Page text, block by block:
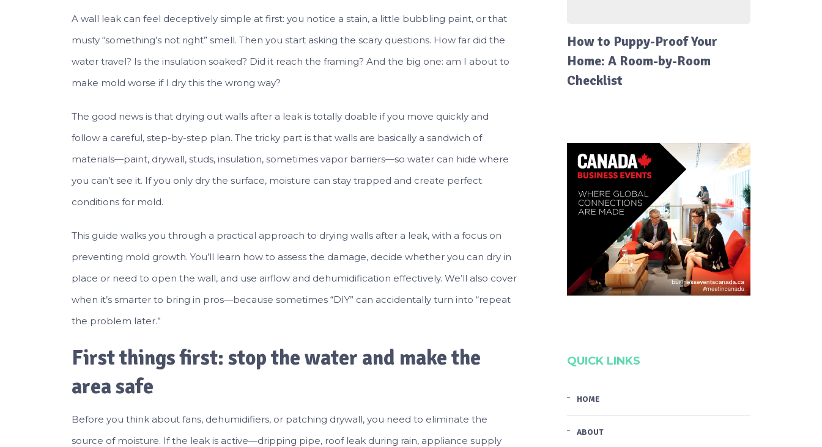
A wall leak can feel deceptively simple at first: you notice a stain, a little bubbling paint, or that
musty “something’s not right” smell. Then you start asking the scary questions. How far did the
water travel? Is the insulation soaked? Did it reach the framing? And the big one: am I about to
make mold worse if I dry this the wrong way?
The good news is that drying out walls after a leak is totally doable if you move quickly and
follow a careful, step-by-step plan. The tricky part is that walls are basically a sandwich of
materials—paint, drywall, studs, insulation, sometimes vapor barriers—so water can hide where
you can’t see it. If you only dry the surface, moisture can stay trapped and create perfect
conditions for mold.
This guide walks you through a practical approach to drying walls after a leak, with a focus on
preventing mold growth. You’ll learn how to assess the damage, decide whether you can dry in
place or need to open the wall, and use airflow and dehumidification effectively. We’ll also cover
when it’s smarter to bring in pros—because sometimes “DIY” can accidentally turn into “repeat
the problem later.”
First things first: stop the water and make the
area safe
Before you think about fans, dehumidifiers, or patching drywall, you need to eliminate the
source of moisture. If the leak is active—dripping pipe, roof leak during rain, appliance supply
How to Puppy-Proof Your
Home: A Room-by-Room
Checklist
QUICK LINKS
HOME
ABOUT